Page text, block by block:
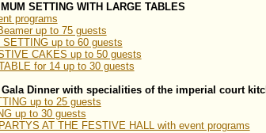
SETTING WITH LARGE TABLES
programs
up to 75 guests
up to 60 guests
CAKES up to 50 guests
for 14 up to 30 guests
Dinner with specialities of the imperial court
up to 25 guests
up to 30 guests
AT THE FESTIVE HALL with event programs